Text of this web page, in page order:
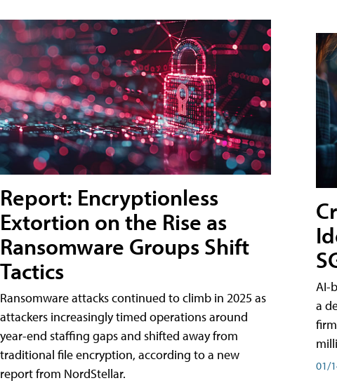
Report: Encryptionless
Extortion on the Rise as
Ransomware Groups Shift
Tactics
Ransomware attacks continued to climb in 2025 as
attackers increasingly timed operations around
year-end staffing gaps and shifted away from
traditional file encryption, according to a new
report from NordStellar.
AI-
a
01/